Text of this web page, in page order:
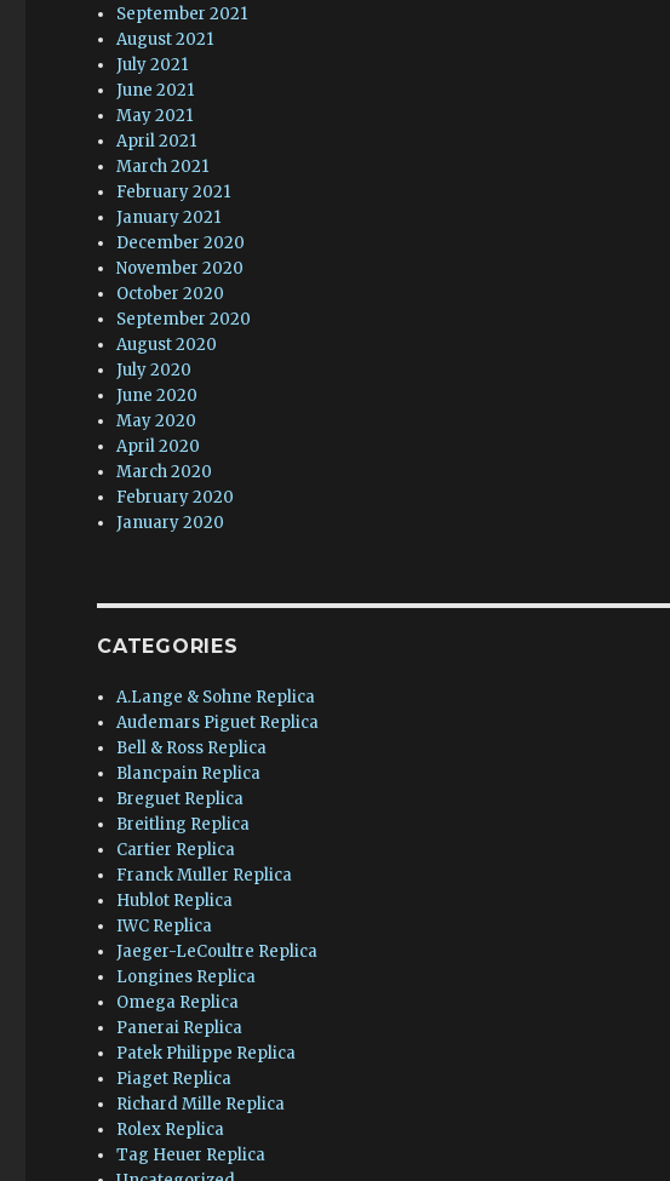
September 2021
August 2021
July 2021
June 2021
May 2021
April 2021
March 2021
February 2021
January 2021
December 2020
November 2020
October 2020
September 2020
August 2020
July 2020
June 2020
May 2020
April 2020
March 2020
February 2020
January 2020
CATEGORIES
A.Lange & Sohne Replica
Audemars Piguet Replica
Bell & Ross Replica
Blancpain Replica
Breguet Replica
Breitling Replica
Cartier Replica
Franck Muller Replica
Hublot Replica
IWC Replica
Jaeger-LeCoultre Replica
Longines Replica
Omega Replica
Panerai Replica
Patek Philippe Replica
Piaget Replica
Richard Mille Replica
Rolex Replica
Tag Heuer Replica